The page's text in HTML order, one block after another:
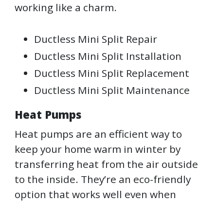
working like a charm.
Ductless Mini Split Repair
Ductless Mini Split Installation
Ductless Mini Split Replacement
Ductless Mini Split Maintenance
Heat Pumps
Heat pumps are an efficient way to
keep your home warm in winter by
transferring heat from the air outside
to the inside. They’re an eco-friendly
option that works well even when